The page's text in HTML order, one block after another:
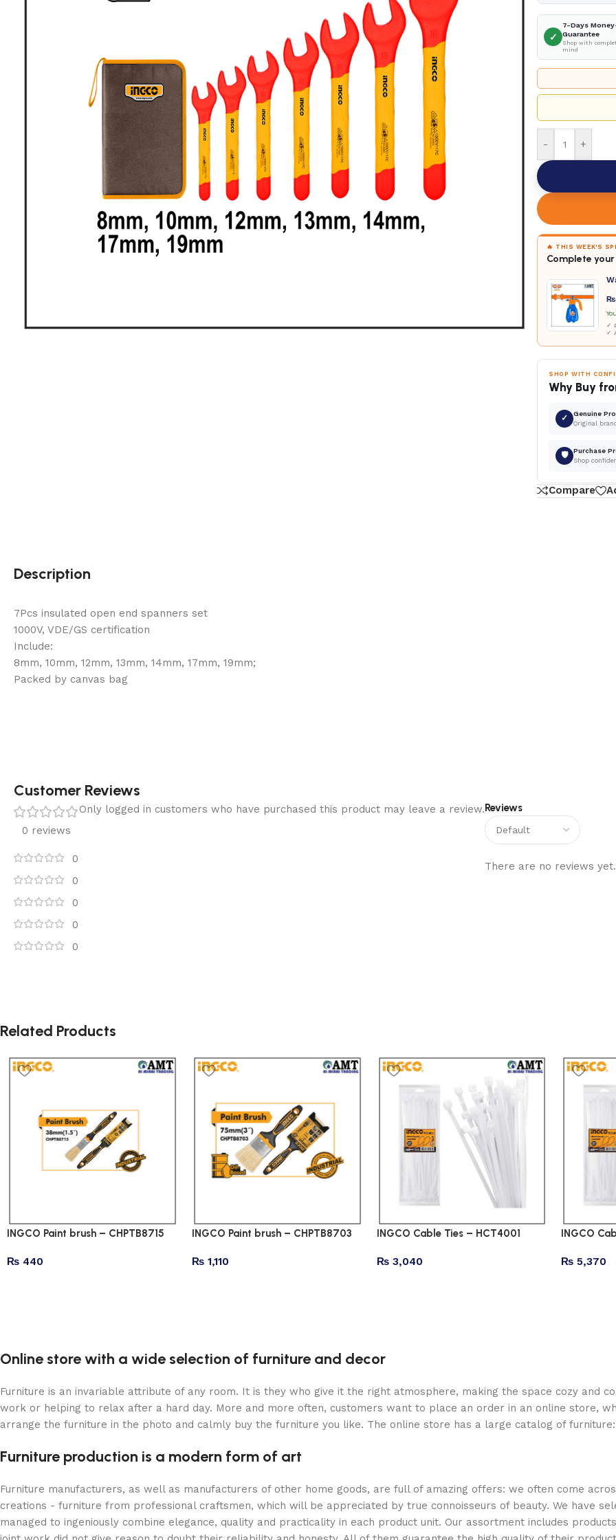
✓
7-Days
Guarantee
Shop with
mind
- +
🔥 THIS WEEK'S
Complete
₨
✓
✓
SHOP WITH
Why Buy
✓ Genuine
Original
🛡 Purchase
Shop
Compare
Description
7Pcs insulated open end spanners set
1000V, VDE/GS certification
Include:
8mm, 10mm, 12mm, 13mm, 14mm, 17mm, 19mm;
Packed by canvas bag
Customer Reviews
0 reviews
0
0
0
0
0
Reviews
There are no reviews yet.
Only logged in customers who have purchased this product may leave a review.
Related Products
INGCO Paint brush – CHPTB8715
₨ 440
INGCO Paint brush – CHPTB8703
₨1,110
INGCO Cable Ties – HCT4001
₨3,040
INGCO
₨ 5,370
Online store with a wide selection of furniture and decor
Furniture is an invariable attribute of any room. It is they who give it the right atmosphere, making the space cozy and
work or helping to relax after a hard day. More and more often, customers want to place an order in an online store,
arrange the furniture in the photo and calmly buy the furniture you like. The online store has a large catalog of
Furniture production is a modern form of art
Furniture manufacturers, as well as manufacturers of other home goods, are full of amazing offers: we often come
creations - furniture from professional craftsmen, which will be appreciated by true connoisseurs of beauty. We have
managed to ingeniously combine elegance, quality and practicality in each product unit. Our assortment includes